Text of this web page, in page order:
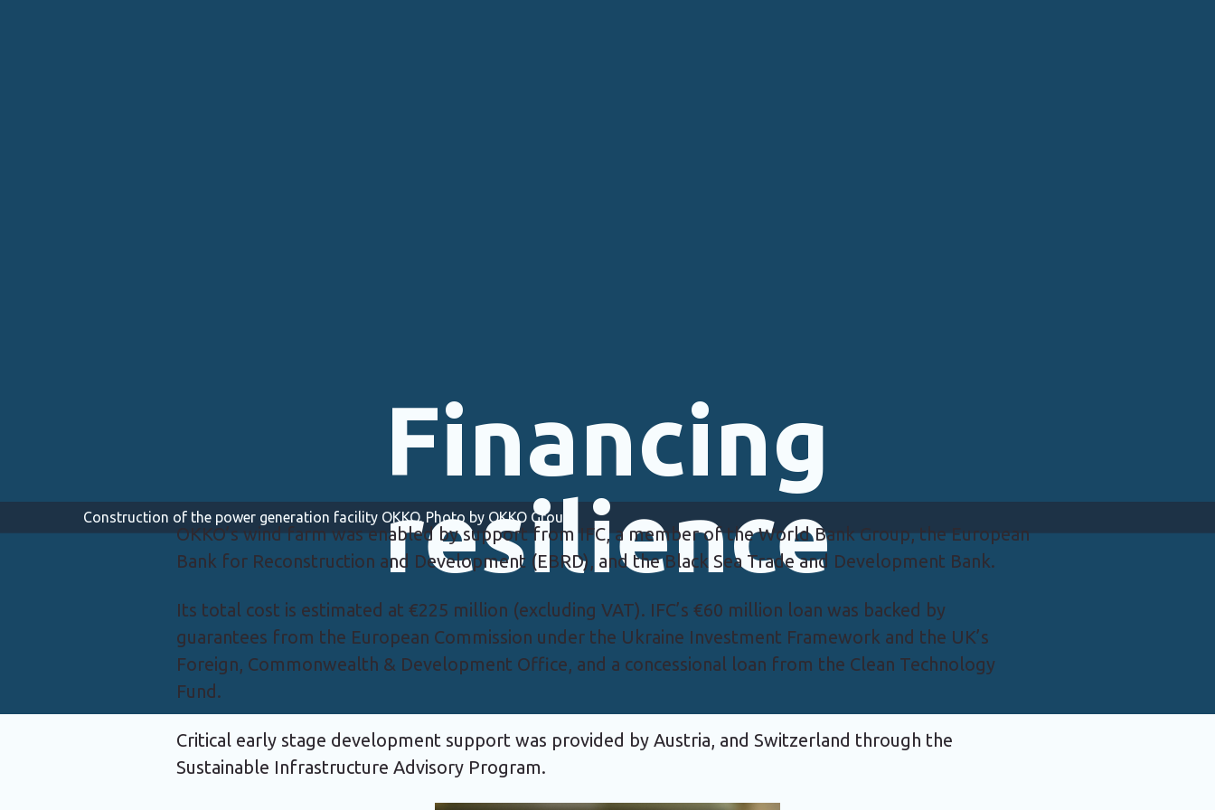
Construction of the power generation facility OKKO. Photo by OKKO Group.
Financing
resilience
OKKO’s wind farm was enabled by support from IFC, a member of the World Bank Group, the European
Bank for Reconstruction and Development (EBRD), and the Black Sea Trade and Development Bank.
Its total cost is estimated at €225 million (excluding VAT). IFC’s €60 million loan was backed by
guarantees from the European Commission under the Ukraine Investment Framework and the UK’s
Foreign, Commonwealth & Development Office, and a concessional loan from the Clean Technology
Fund.
Critical early stage development support was provided by Austria, and Switzerland through the
Sustainable Infrastructure Advisory Program.